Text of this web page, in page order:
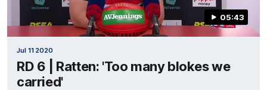
05:43
Jul 11 2020
RD 6 | Ratten: 'Too many blokes we
carried'